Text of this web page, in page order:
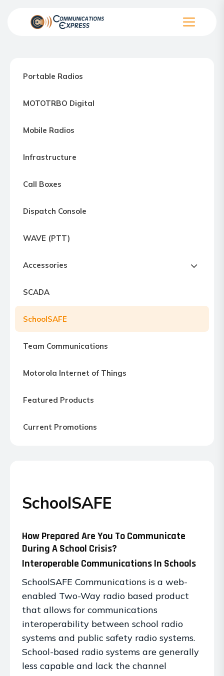
Motorola
way
Northern
Maryland
Northern
Portable Radios
MOTOTRBO Digital
Mobile Radios
Infrastructure
Call Boxes
Dispatch Console
WAVE (PTT)
Accessories
SCADA
SchoolSAFE
Team Communications
Motorola Internet of Things
Featured Products
Current Promotions
SchoolSAFE
How Prepared Are You To Communicate
During A School Crisis?
Interoperable Communications In Schools
SchoolSAFE Communications is a web-
enabled Two-Way radio based product
that allows for communications
interoperability between school radio
systems and public safety radio systems.
School-based radio systems are generally
less capable and lack the channel